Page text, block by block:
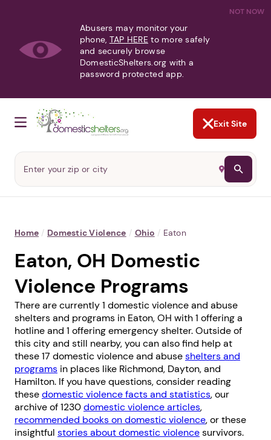
NOT NOW
Abusers may monitor your
phone, TAP HERE to more safely
and securely browse
DomesticShelters.org with a
password protected app.
Exit Site
Home / Domestic Violence / Ohio / Eaton
Eaton, OH Domestic
Violence Programs
There are currently 1 domestic violence and abuse
shelters and programs in Eaton, OH with 1 offering a
hotline and 1 offering emergency shelter. Outside of
this city and still nearby, you can also find help at
these 17 domestic violence and abuseshelters and
programs in places like Richmond, Dayton, and
Hamilton. If you have questions, consider reading
thesedomestic violence facts and statistics, our
archive of 1230domestic violence articles,
recommended books on domestic violence, or these
insightful stories about domestic violencesurvivors.